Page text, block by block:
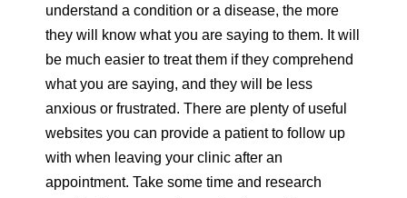
understand a condition or a disease, the more
they will know what you are saying to them. It will
be much easier to treat them if they comprehend
what you are saying, and they will be less
anxious or frustrated. There are plenty of useful
websites you can provide a patient to follow up
with when leaving your clinic after an
appointment. Take some time and research